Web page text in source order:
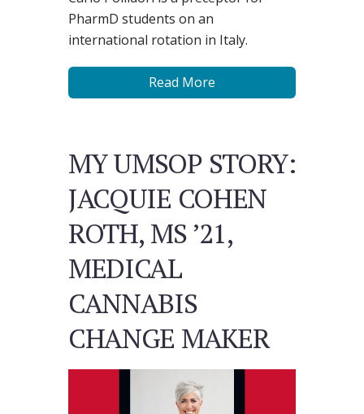
PharmD students on an
international rotation in Italy.
Read More
MY UMSOP STORY:
JACQUIE COHEN
ROTH, MS ’21,
MEDICAL
CANNABIS
CHANGE MAKER